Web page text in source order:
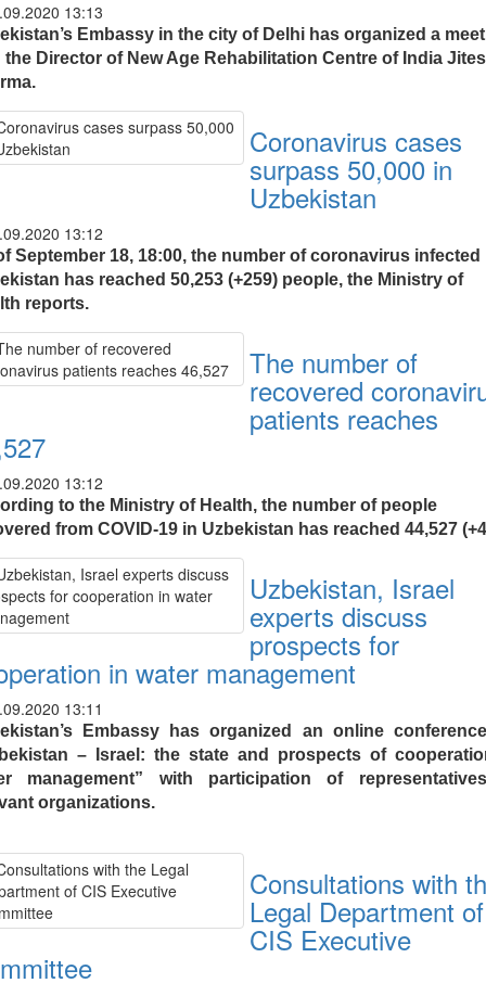
13:13
Embassy in the city of Delhi has organized a
the Director of New Age Rehabilitation Centre of India
Coronavirus cases
surpass 50,000 in
Uzbekistan
13:12
September 18, 18:00, the number of coronavirus infected
has reached 50,253 (+259) people, the Ministry of
reports.
The number of
recovered
patients reaches
13:12
to the Ministry of Health, the number of people
from COVID-19 in Uzbekistan has reached 44,527
Uzbekistan, Israel
experts discuss
prospects for
in water management
13:11
Embassy has organized an online
– Israel: the state and prospects of
management” with participation of
organizations.
Consultations with
Legal Department of
CIS Executive